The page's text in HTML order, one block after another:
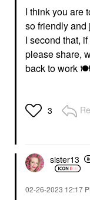
I think you are
so friendly and
I second that,
please share,
back to work 🍽
3
sister13
‎02-26-2023 12:17